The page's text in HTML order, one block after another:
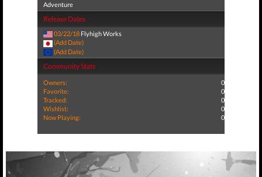
Adventure
Release Dates
03/22/18 Flyhigh Works
(Add Date)
(Add Date)
Community Stats
Owners:
0
Favorite:
0
Tracked:
0
Wishlist:
0
Now Playing:
0